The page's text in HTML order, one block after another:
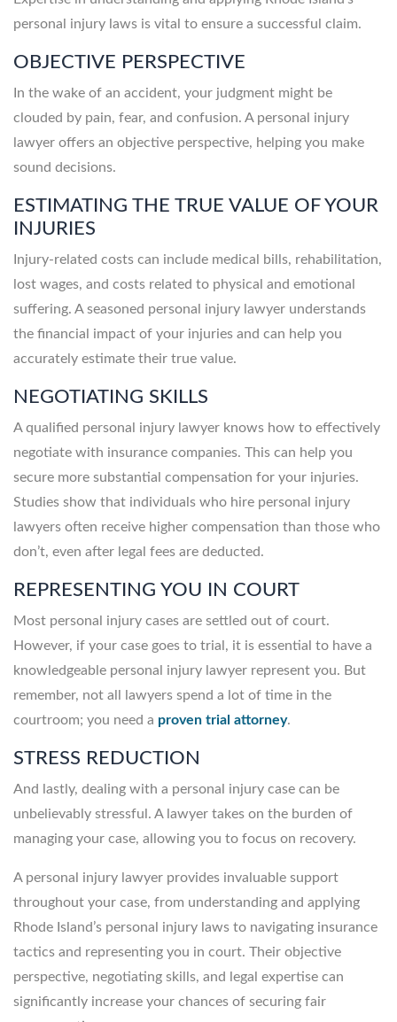
personal injury laws is vital to ensure a successful claim.
OBJECTIVE PERSPECTIVE
In the wake of an accident, your judgment might be
clouded by pain, fear, and confusion. A personal injury
lawyer offers an objective perspective, helping you make
sound decisions.
ESTIMATING THE TRUE VALUE OF YOUR
INJURIES
Injury-related costs can include medical bills, rehabilitation,
lost wages, and costs related to physical and emotional
suffering. A seasoned personal injury lawyer understands
the financial impact of your injuries and can help you
accurately estimate their true value.
NEGOTIATING SKILLS
A qualified personal injury lawyer knows how to effectively
negotiate with insurance companies. This can help you
secure more substantial compensation for your injuries.
Studies show that individuals who hire personal injury
lawyers often receive higher compensation than those who
don’t, even after legal fees are deducted.
REPRESENTING YOU IN COURT
Most personal injury cases are settled out of court.
However, if your case goes to trial, it is essential to have a
knowledgeable personal injury lawyer represent you. But
remember, not all lawyers spend a lot of time in the
courtroom; you need a proven trial attorney.
STRESS REDUCTION
And lastly, dealing with a personal injury case can be
unbelievably stressful. A lawyer takes on the burden of
managing your case, allowing you to focus on recovery.
A personal injury lawyer provides invaluable support
throughout your case, from understanding and applying
Rhode Island’s personal injury laws to navigating insurance
tactics and representing you in court. Their objective
perspective, negotiating skills, and legal expertise can
significantly increase your chances of securing fair